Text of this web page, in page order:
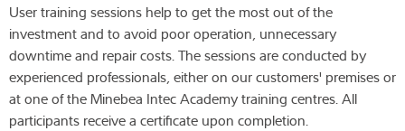
User training sessions help to get the most out of the
investment and to avoid poor operation, unnecessary
downtime and repair costs. The sessions are conducted by
experienced professionals, either on our customers' premises or
at one of the Minebea Intec Academy training centres. All
participants receive a certificate upon completion.